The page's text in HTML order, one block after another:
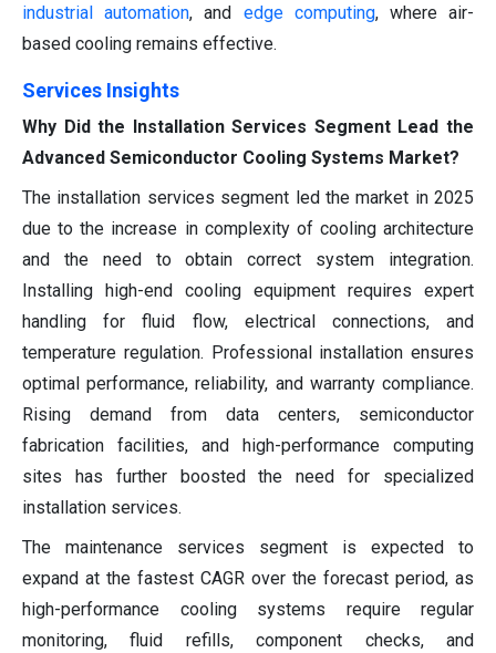
industrial automation, and edge computing, where air-
based cooling remains effective.
Services Insights
Why Did the Installation Services Segment Lead the
Advanced Semiconductor Cooling Systems Market?
The installation services segment led the market in 2025
due to the increase in complexity of cooling architecture
and the need to obtain correct system integration.
Installing high-end cooling equipment requires expert
handling for fluid flow, electrical connections, and
temperature regulation. Professional installation ensures
optimal performance, reliability, and warranty compliance.
Rising demand from data centers, semiconductor
fabrication facilities, and high-performance computing
sites has further boosted the need for specialized
installation services.
The maintenance services segment is expected to
expand at the fastest CAGR over the forecast period, as
high-performance cooling systems require regular
monitoring, fluid refills, component checks, and